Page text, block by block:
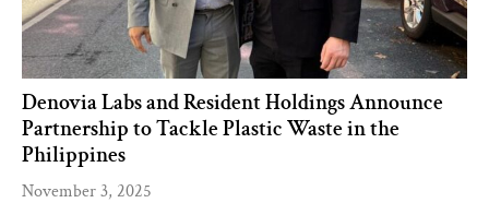
Denovia Labs and Resident Holdings Announce
Partnership to Tackle Plastic Waste in the
Philippines
November 3, 2025